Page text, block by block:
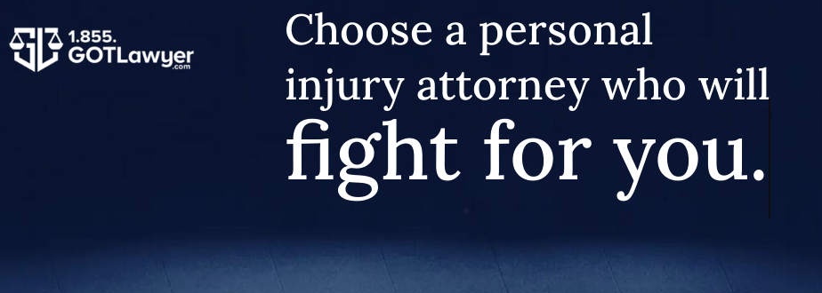
Choose a personal
injury attorney who will
fight for you.